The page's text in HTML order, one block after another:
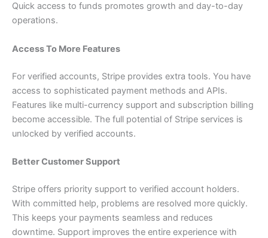
Quick access to funds promotes growth and day-to-day
operations.
Access To More Features
For verified accounts, Stripe provides extra tools. You have
access to sophisticated payment methods and APIs.
Features like multi-currency support and subscription billing
become accessible. The full potential of Stripe services is
unlocked by verified accounts.
Better Customer Support
Stripe offers priority support to verified account holders.
With committed help, problems are resolved more quickly.
This keeps your payments seamless and reduces
downtime. Support improves the entire experience with